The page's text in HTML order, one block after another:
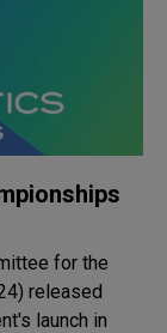
for the
released
launch in